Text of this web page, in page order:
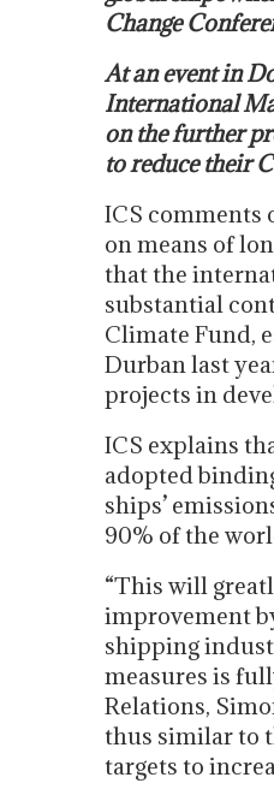
Change
At an event in
International
on the further
to reduce their
ICS comments
on means of
that the
substantial
Climate Fund,
Durban last
projects in
ICS explains
adopted
ships’
90% of the
“This will
improvement
shipping
measures is
Relations,
thus similar to
targets to